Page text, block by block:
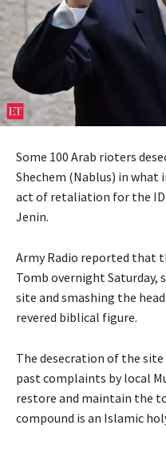
Some 100 Arab rioters
Shechem (Nablus) in
act of retaliation for the
Jenin.
Army Radio reported that
Tomb overnight
site and smashing the
revered biblical figure.
The desecration of the
past complaints by local
restore and maintain the
compound is an Islamic